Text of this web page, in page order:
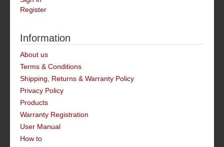
Register
Information
About us
Terms & Conditions
Shipping, Returns & Warranty Policy
Privacy Policy
Products
Warranty Registration
User Manual
How to